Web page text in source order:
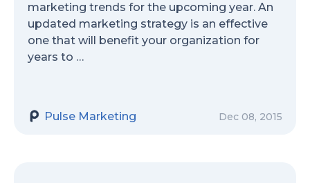
marketing trends for the upcoming year. An
updated marketing strategy is an effective
one that will benefit your organization for
years to …
Pulse Marketing Dec 08, 2015